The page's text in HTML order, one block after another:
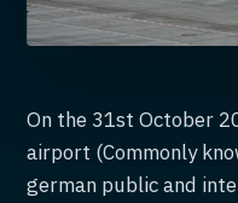
On the 31st October
airport (Commonly
german public and